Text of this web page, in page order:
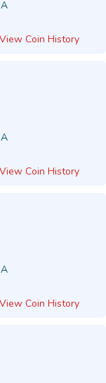
View Coin History
View Coin History
View Coin History